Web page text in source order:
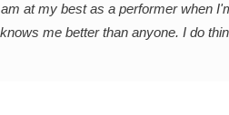
at my best as a performer when
me better than anyone. I do